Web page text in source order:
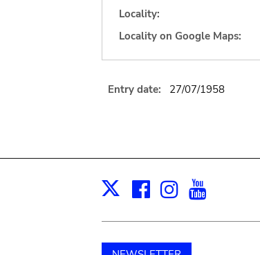
Locality:
Locality on Google Maps:
Entry date: 27/07/1958
X Facebook
Instagram